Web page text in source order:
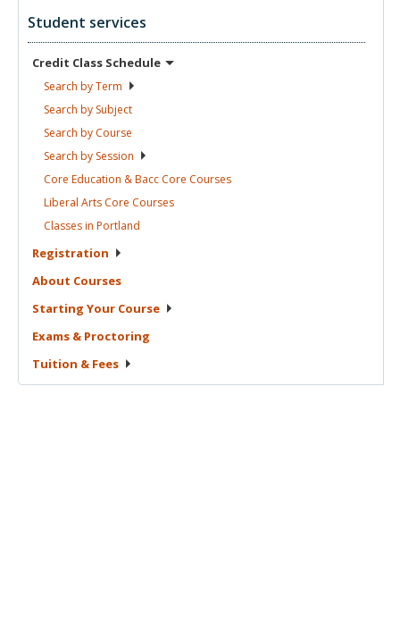
Student services
Credit Class Schedule
Search byTerm
Search by Subject
Search by Course
Search by Session
Core Education & Bacc Core Courses
Liberal Arts Core Courses
Classes in Portland
Registration
About Courses
Starting Your Course
Exams & Proctoring
Tuition & Fees